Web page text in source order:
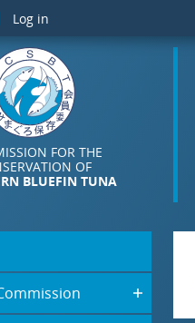
Log in
FOR THE
OF
BLUEFIN TUNA